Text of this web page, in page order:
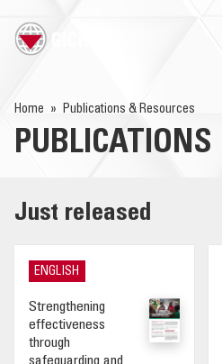
SEARCH
EXPLOSIVE ORDNANCE
Home Publications & Resources
PUBLICATIONS
Just released
ENGLISH
Strengthening
effectiveness
through